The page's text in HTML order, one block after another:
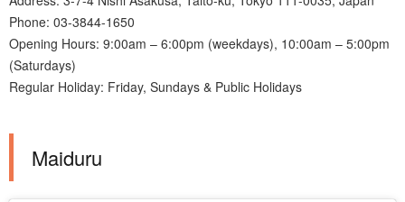
Phone: 03-3844-1650
Opening Hours: 9:00am – 6:00pm (weekdays), 10:00am – 5:00pm
(Saturdays)
Regular Holiday: Friday, Sundays & Public Holidays
Maiduru